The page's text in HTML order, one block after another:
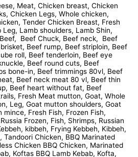
Meat, Chicken breast, Chicken
Chicken Legs, Whole chicken,
Tender Chicken Breast, Fresh
Lamb shoulders, Lamb Shin,
Beef Chuck, Beef neck, Beef
Beef rump, Beef striploin, Beef
roll, Beef tenderloin, Beef eye
Beef round cuts, Beef
bone-in, Beef trimmings 80vl, Beef
Beef neck meat 80 vl, Beef thin
Beef heart without fat, Beef
Fresh Meat mutton, Goat, Whole
Leg, Goat mutton shoulders, Goat
Fresh Fish, Frozen Fish,
Frozen, Fish, Shrimps, Russian
kibbeh, Frying Kebbeh, Kibbeh,
Tandoori Chicken, BBQ Marinated
Chicken BBQ Chicken, Marinated
Koftas BBQ Lamb Kebab, Kofta,